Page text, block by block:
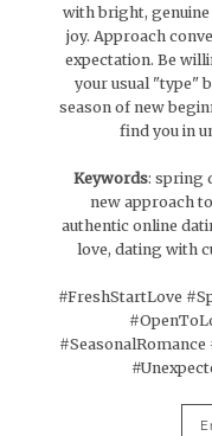
with bright,
joy. Approach
expectation. Be
your usual "type"
season of new
find you in
Keywords: spring
new approach
authentic online
love, dating with
#FreshStartLove